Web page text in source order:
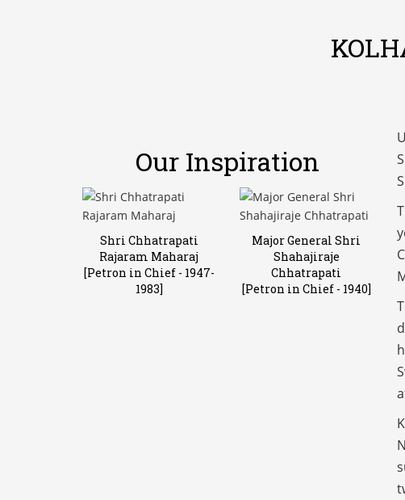
Our Inspiration
Shri Chhatrapati
Rajaram Maharaj
[Petron in Chief - 1947-
1983]
Major General Shri
Shahajiraje
Chhatrapati
[Petron in Chief - 1940]